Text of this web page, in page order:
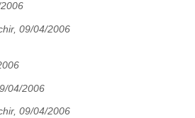
09/04/2006
04/2006
09/04/2006